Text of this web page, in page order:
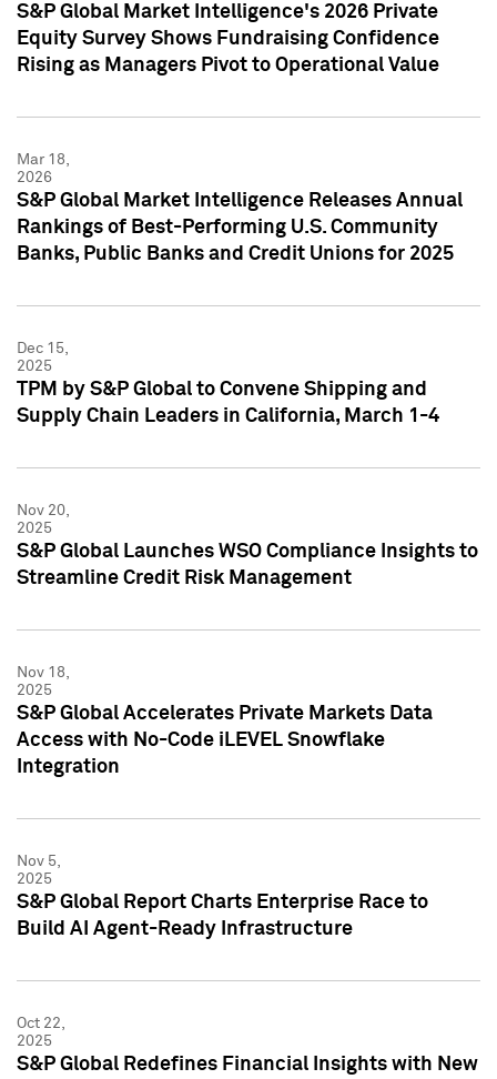
S&P Global Market Intelligence's 2026 Private
Equity Survey Shows Fundraising Confidence
Rising as Managers Pivot to Operational Value
Mar 18,
2026
S&P Global Market Intelligence Releases Annual
Rankings of Best-Performing U.S. Community
Banks, Public Banks and Credit Unions for 2025
Dec 15,
2025
TPM by S&P Global to Convene Shipping and
Supply Chain Leaders in California, March 1-4
Nov 20,
2025
S&P Global Launches WSO Compliance Insights to
Streamline Credit Risk Management
Nov 18,
2025
S&P Global Accelerates Private Markets Data
Access with No-Code iLEVEL Snowflake
Integration
Nov 5,
2025
S&P Global Report Charts Enterprise Race to
Build AI Agent-Ready Infrastructure
Oct 22,
2025
S&P Global Redefines Financial Insights with New